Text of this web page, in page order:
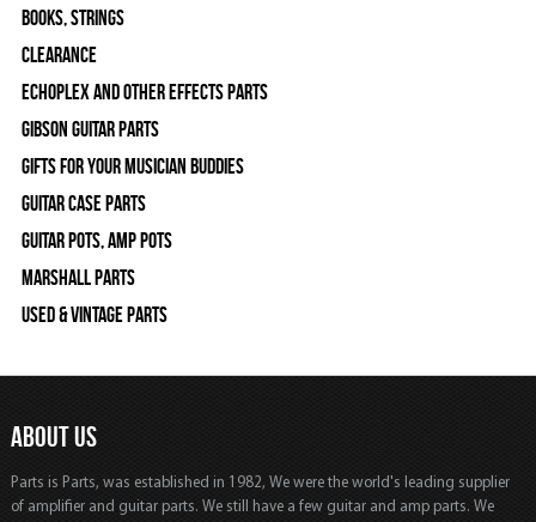
Books, Strings
Clearance
Echoplex and Other Effects Parts
Gibson Guitar Parts
Gifts For Your Musician Buddies
Guitar Case Parts
Guitar Pots, Amp Pots
Marshall Parts
Used & Vintage Parts
ABOUT US
Parts is Parts, was established in 1982, We were the world's leading supplier
of amplifier and guitar parts. We still have a few guitar and amp parts. We